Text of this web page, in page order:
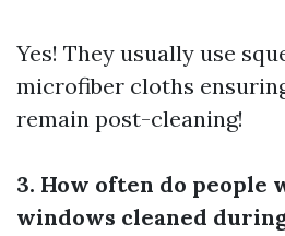
Yes! They usually use
microfiber cloths
remain post-cleaning!
3. How often do people
windows cleaned